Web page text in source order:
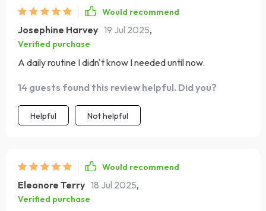
Would recommend
Josephine Harvey 19 Jul 2025,
Verified purchase
A daily routine I didn't know I needed until now.
14 guests found this review helpful. Did you?
Helpful Not helpful
Would recommend
Eleonore Terry 18 Jul 2025,
Verified purchase